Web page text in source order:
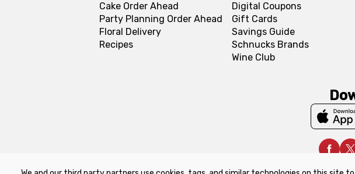
Cake Order Ahead
Party Planning Order Ahead
Floral Delivery
Recipes
Digital Coupons
Gift Cards
Savings Guide
Schnucks Brands
Wine Club